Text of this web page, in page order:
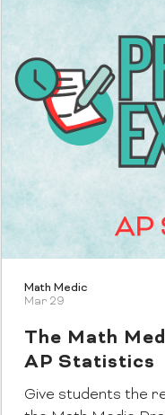
Math Medic
Mar 29
The Math
AP Statistics
Give students the